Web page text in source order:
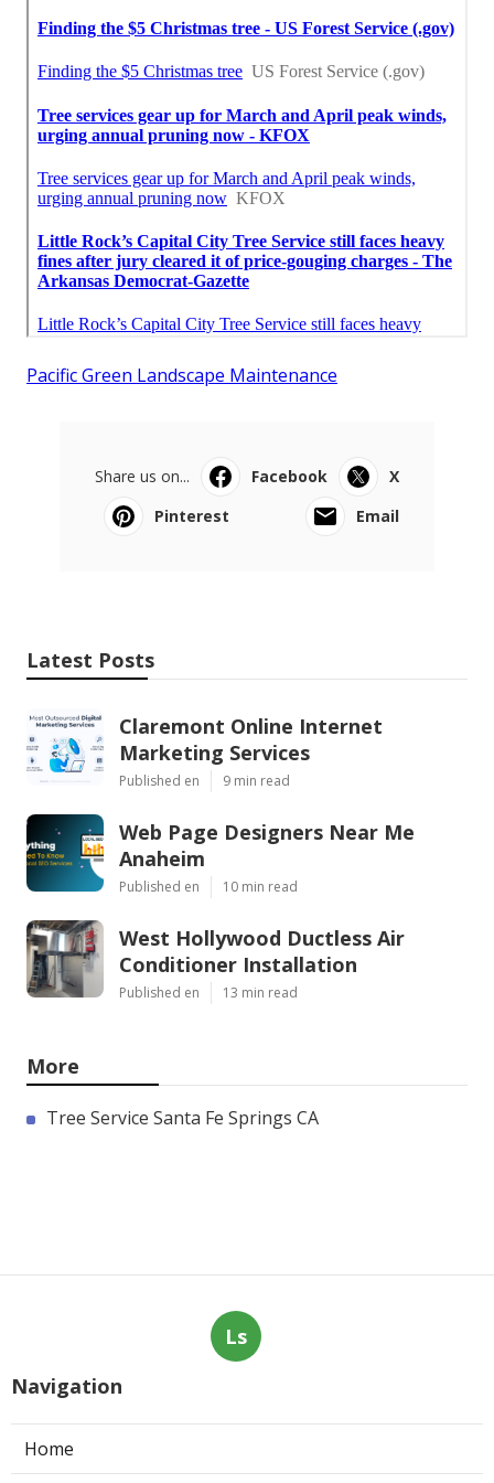
Pacific Green Landscape Maintenance
Share us on... Facebook
X
Pinterest
Email
Latest Posts
Claremont Online Internet
Marketing Services
Published en 9 min read
Web Page Designers Near Me
Anaheim
Published en 10 min read
West Hollywood Ductless Air
Conditioner Installation
Published en 13 min read
More
Tree Service Santa Fe Springs CA
Ls
Navigation
Home